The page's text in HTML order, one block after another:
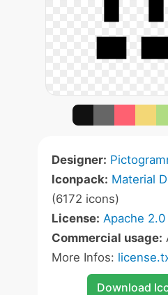
Designer:
Iconpack: Material
(6172 icons)
License: Apache
Commercial usage:
More Infos:
Download